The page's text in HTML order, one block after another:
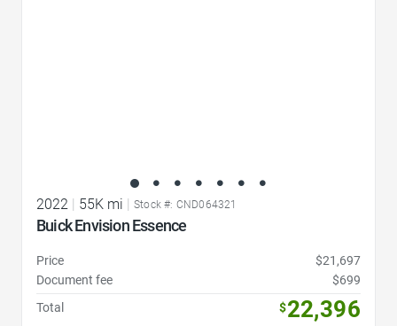
2022 | 55K mi | Stock #: CND064321
Buick Envision Essence
Price
$21,697
Document fee
$699
Total
$22,396